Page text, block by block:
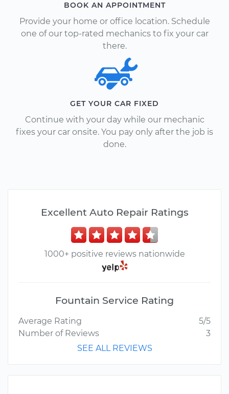
BOOK AN APPOINTMENT
Provide your home or office location. Schedule
one of our top-rated mechanics to fix your car
there.
GET YOUR CAR FIXED
Continue with your day while our mechanic
fixes your car onsite. You pay only after the job is
done.
Excellent Auto Repair Ratings
1000+ positive reviews nationwide
Fountain Service Rating
Average Rating
5/5
Number of Reviews
3
SEE ALL REVIEWS